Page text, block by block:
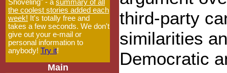
Shoveling" - a summary of all
the coolest stories added each
week! It's totally free and
takes a few seconds. We don't
give out your e-mail or
personal information to
anybody! Try it!
Main
third-party
similarities
Democratic